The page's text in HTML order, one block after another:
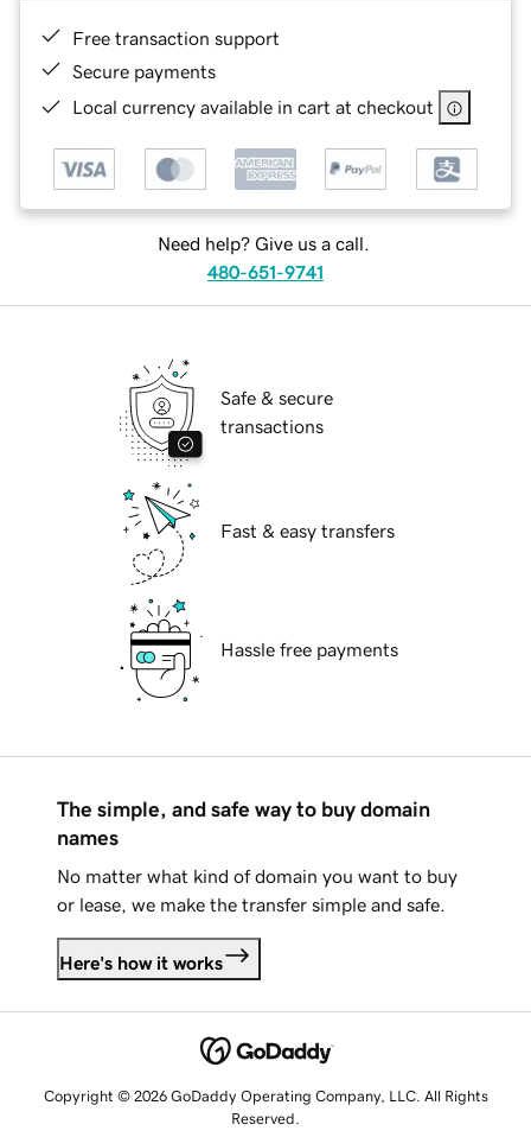
Free transaction support
Secure payments
Local currency available in cart at checkout
Need help? Give us a call.
480-651-9741
Safe & secure
transactions
Fast & easy transfers
Hassle free payments
The simple, and safe way to buy domain
names
No matter what kind of domain you want to buy
or lease, we make the transfer simple and safe.
Here's how it works
Copyright © 2026 GoDaddy Operating Company, LLC. All Rights
Reserved.